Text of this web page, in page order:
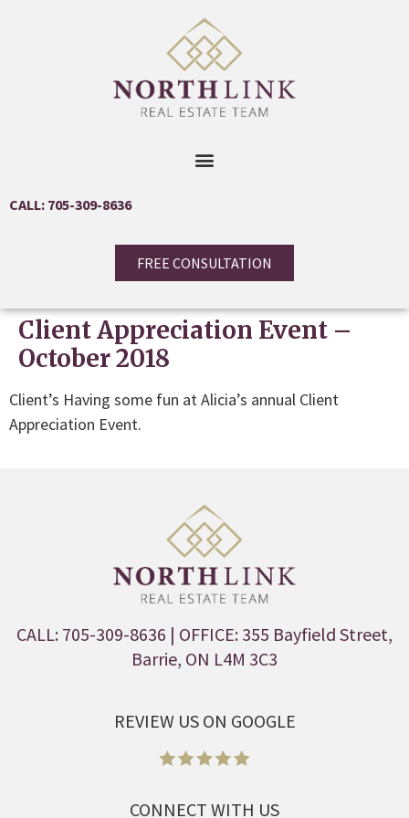
CALL: 705-309-8636
FREE CONSULTATION
Client Appreciation Event –
October 2018
Client’s Having some fun at Alicia’s annual Client
Appreciation Event.
CALL: 705-309-8636 | OFFICE: 355 Bayfield Street,
Barrie, ON L4M 3C3
REVIEW US ON GOOGLE
CONNECT WITH US